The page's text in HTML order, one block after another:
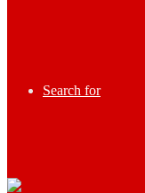
Search for